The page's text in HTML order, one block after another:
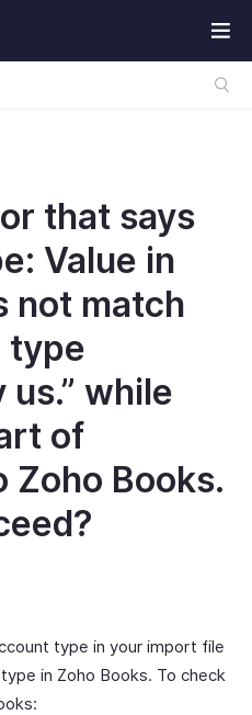
that says
Value in
not match
type
while
of
Zoho Books.
type in your import file
in Zoho Books. To check